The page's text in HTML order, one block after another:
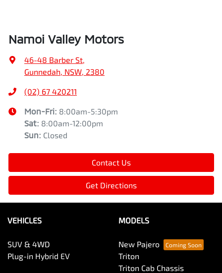
Namoi Valley Motors
46-48 Barber St
Gunnedah, NSW, 2380
(02) 67 420211
Mon-Fri: 8:00am-5:30pm
Sat: 8:00am-12:00pm
Sun: Closed
Contact Us
Get Directions
VEHICLES
SUV & 4WD
Plug-in Hybrid EV
MODELS
New Pajero
Triton
Triton Cab Chassis